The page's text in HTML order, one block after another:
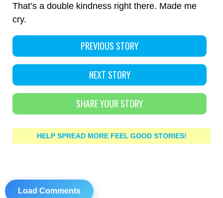
That’s a double kindness right there. Made me
cry.
PREVIOUS STORY
NEXT STORY
SHARE YOUR STORY
HELP SPREAD MORE FEEL GOOD STORIES!
Load Comments